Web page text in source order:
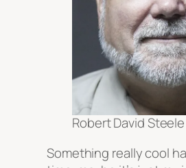
Robert David Steele
Something really cool